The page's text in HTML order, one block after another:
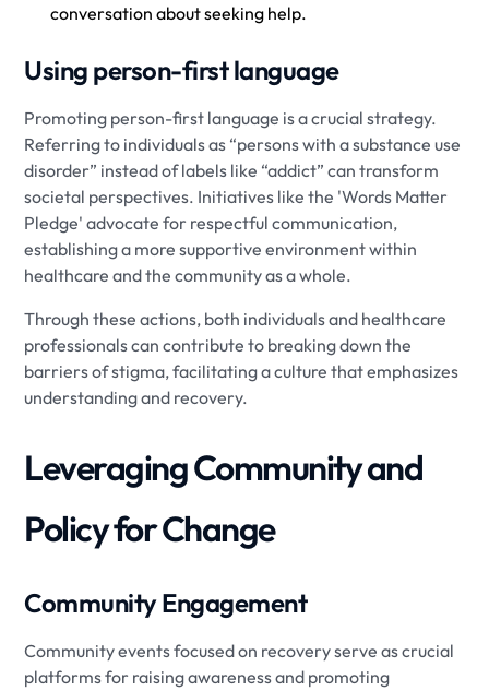
conversation about seeking help.
Using person-first language
Promoting person-first language is a crucial strategy.
Referring to individuals as “persons with a substance use
disorder” instead of labels like “addict” can transform
societal perspectives. Initiatives like the 'Words Matter
Pledge' advocate for respectful communication,
establishing a more supportive environment within
healthcare and the community as a whole.
Through these actions, both individuals and healthcare
professionals can contribute to breaking down the
barriers of stigma, facilitating a culture that emphasizes
understanding and recovery.
Leveraging Community and
Policy for Change
Community Engagement
Community events focused on recovery serve as crucial
platforms for raising awareness and promoting